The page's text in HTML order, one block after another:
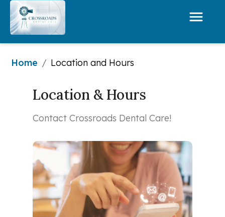
Home / Location and Hours
Location & Hours
Contact Crossroads Dental Care!